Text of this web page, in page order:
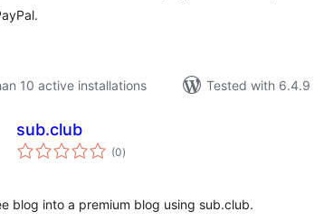
10 active installations
Tested with 6.4.9
sub.club
(0total
ratings
)
blog into a premium blog using sub.club.